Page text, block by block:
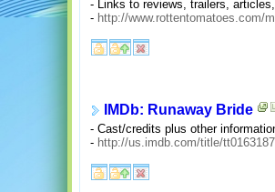
- Links to reviews, trailers,
- http://www.rottentomatoes.com/
IMDb: Runaway Bride
- Cast/credits plus other
- http://us.imdb.com/title/